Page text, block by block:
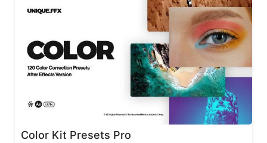
Color Kit Presets Pro